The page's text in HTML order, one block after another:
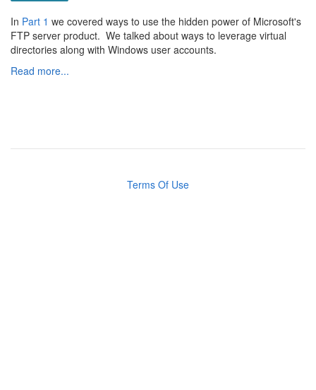
In Part 1 we covered ways to use the hidden power of Microsoft's
FTP server product. We talked about ways to leverage virtual
directories along with Windows user accounts.
Read more...
Terms Of Use